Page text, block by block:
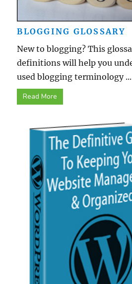
BLOGGING GLOSSARY
New to blogging? This
definitions will help you
used blogging terminology ...
Read More